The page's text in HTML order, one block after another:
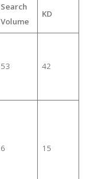
Search
Volume
KD
53 42
6 15